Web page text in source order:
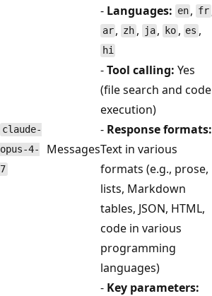
claude-
opus-4-
7
Messages
- Languages: en , fr
ar , zh, ja , ko, es ,
hi
-Tool calling: Yes
(file search and code
execution)
- Response formats:
Text in various
formats (e.g., prose,
lists, Markdown
tables, JSON, HTML,
code in various
programming
languages)
- Key parameters: